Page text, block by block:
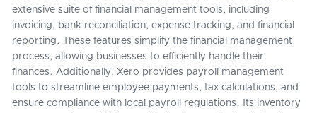
extensive suite of financial management tools, including
invoicing, bank reconciliation, expense tracking, and financial
reporting. These features simplify the financial management
process, allowing businesses to efficiently handle their
finances. Additionally, Xero provides payroll management
tools to streamline employee payments, tax calculations, and
ensure compliance with local payroll regulations. Its inventory